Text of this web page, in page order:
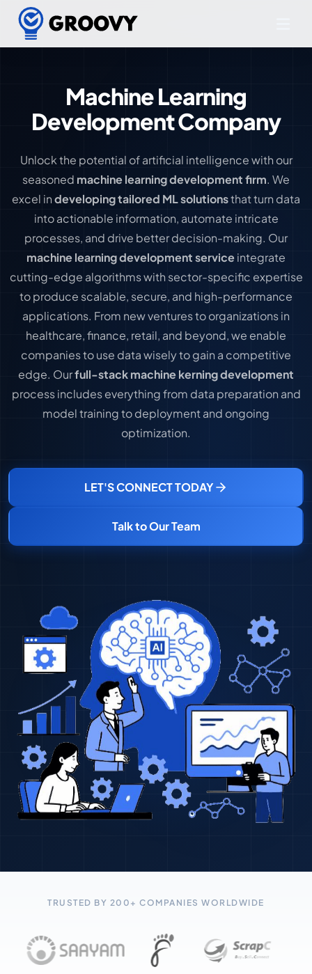
Machine Learning
Development Company
Unlock the potential of artificial intelligence with our
seasoned machine learning development firm. We
excel indeveloping tailored ML solutionsthat turn data
into actionable information, automate intricate
processes, and drive better decision-making. Our
machine learning development serviceintegrate
cutting-edge algorithms with sector-specific expertise
to produce scalable, secure, and high-performance
applications. From new ventures to organizations in
healthcare, finance, retail, and beyond, we enable
companies to use data wisely to gain a competitive
edge. Ourfull-stack machine kerning development
process includes everything from data preparation and
model training to deployment and ongoing
optimization.
LET'S CONNECT TODAY
Talk to Our Team
TRUSTED BY 200+ COMPANIES WORLDWIDE